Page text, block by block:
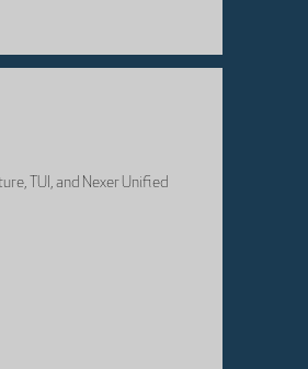
TUI, and Nexer Unified